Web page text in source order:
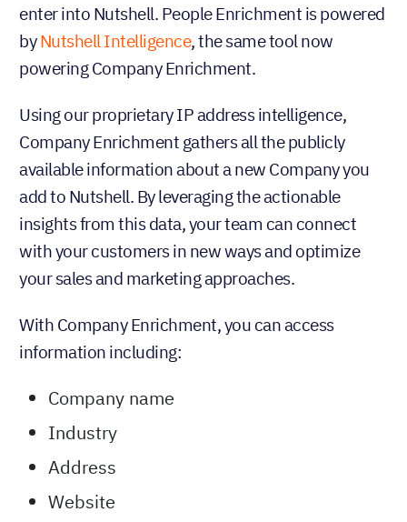
enter into Nutshell. People Enrichment is powered
byNutshell Intelligence, the same tool now
powering Company Enrichment.
Using our proprietary IP address intelligence,
Company Enrichment gathers all the publicly
available information about a new Company you
add to Nutshell. By leveraging the actionable
insights from this data, your team can connect
with your customers in new ways and optimize
your sales and marketing approaches.
With Company Enrichment, you can access
information including:
Company name
Industry
Address
Website